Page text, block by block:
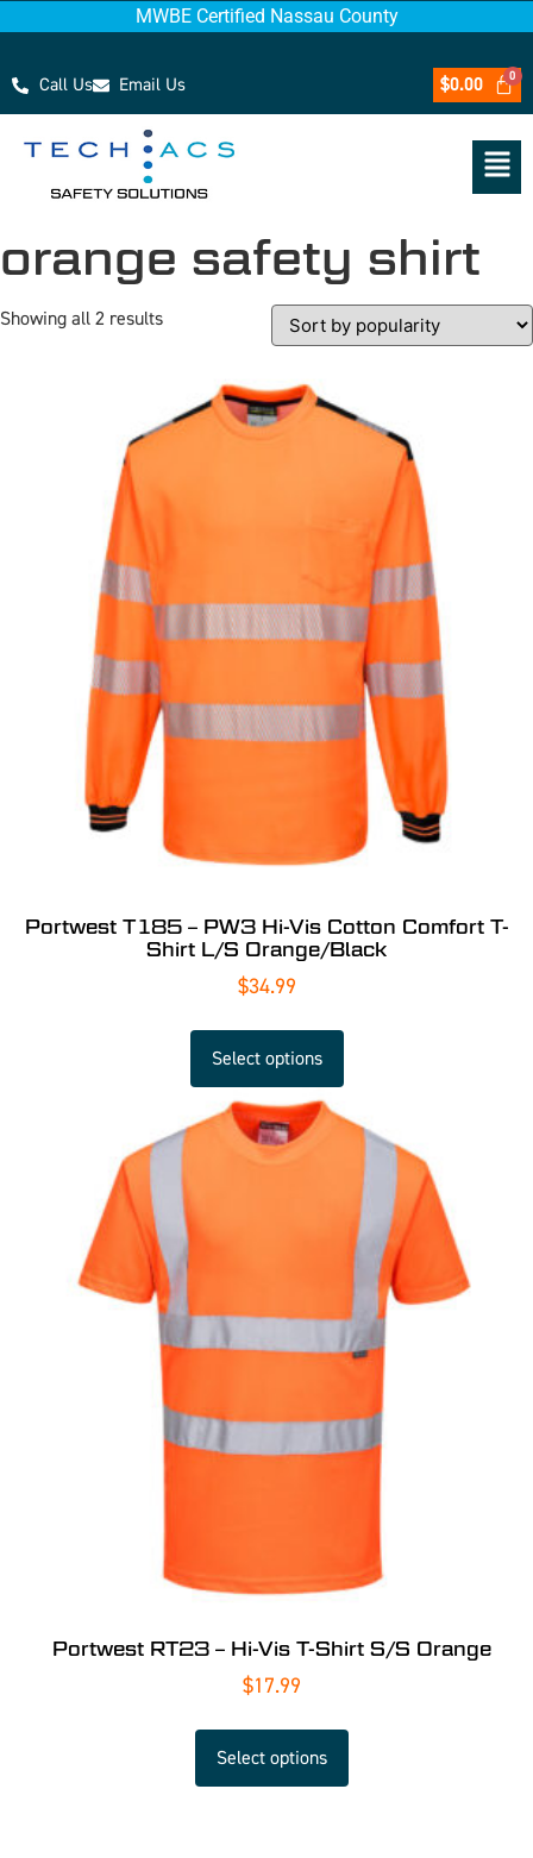
MWBE Certified Nassau County
Call Us Email Us $0.00
orange safety shirt
Showing all 2 results
Portwest T185 – PW3 Hi-Vis Cotton Comfort T-
Shirt L/S Orange/Black
$34.99
Select options
Portwest RT23 – Hi-Vis T-Shirt S/S Orange
$17.99
Select options